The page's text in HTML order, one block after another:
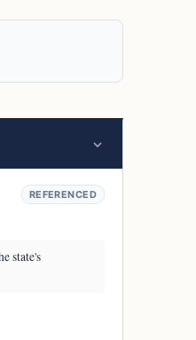
REFERENCED
state's